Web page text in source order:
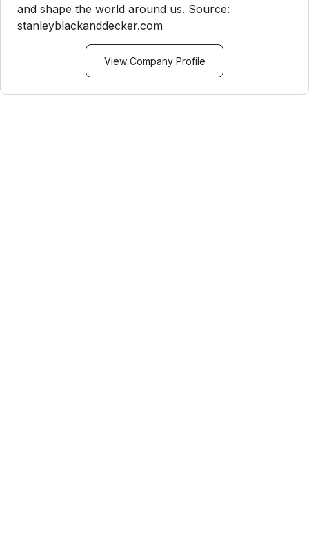
and shape the world around us. Source:
stanleyblackanddecker.com
View Company Profile